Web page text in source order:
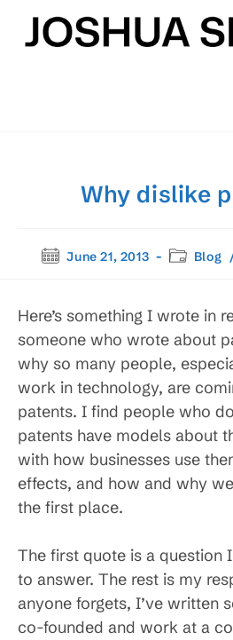
content
Why dislike
PostJune 21, 2013
PostBlog
Here’s something I wrote in
someone who wrote about
why so many people,
work in technology, are
patents. I find people who
patents have models about
with how businesses use
effects, and how and why
the first place.
The first quote is a question
to answer. The rest is my
anyone forgets, I’ve written
co-founded and work at a